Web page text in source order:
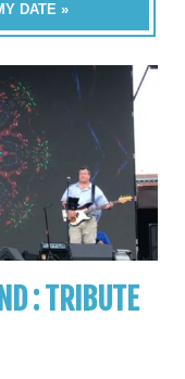
DATE »
: TRIBUTE